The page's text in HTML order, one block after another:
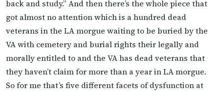
back and study.” And then there’s the whole piece that
got almost no attention which is a hundred dead
veterans in the LA morgue waiting to be buried by the
VA with cemetery and burial rights their legally and
morally entitled to and the VA has dead veterans that
they haven’t claim for more than a year in LA morgue.
So for me that’s five different facets of dysfunction at